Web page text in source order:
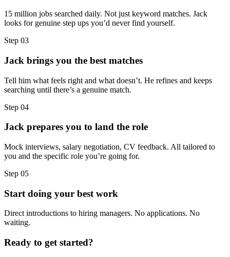
15 million jobs searched daily. Not just keyword matches. Jack
looks for genuine step ups you’d never find yourself.
Step 03
Jack brings you the best matches
Tell him what feels right and what doesn’t. He refines and keeps
searching until there’s a genuine match.
Step 04
Jack prepares you to land the role
Mock interviews, salary negotiation, CV feedback. All tailored to
you and the specific role you’re going for.
Step 05
Start doing your best work
Direct introductions to hiring managers. No applications. No
waiting.
Ready to get started?